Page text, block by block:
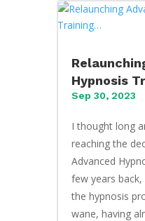
Hypnosis
Sep 30, 2023
I thought long
reaching the
Advanced
few years
the hypnosis
wane, having